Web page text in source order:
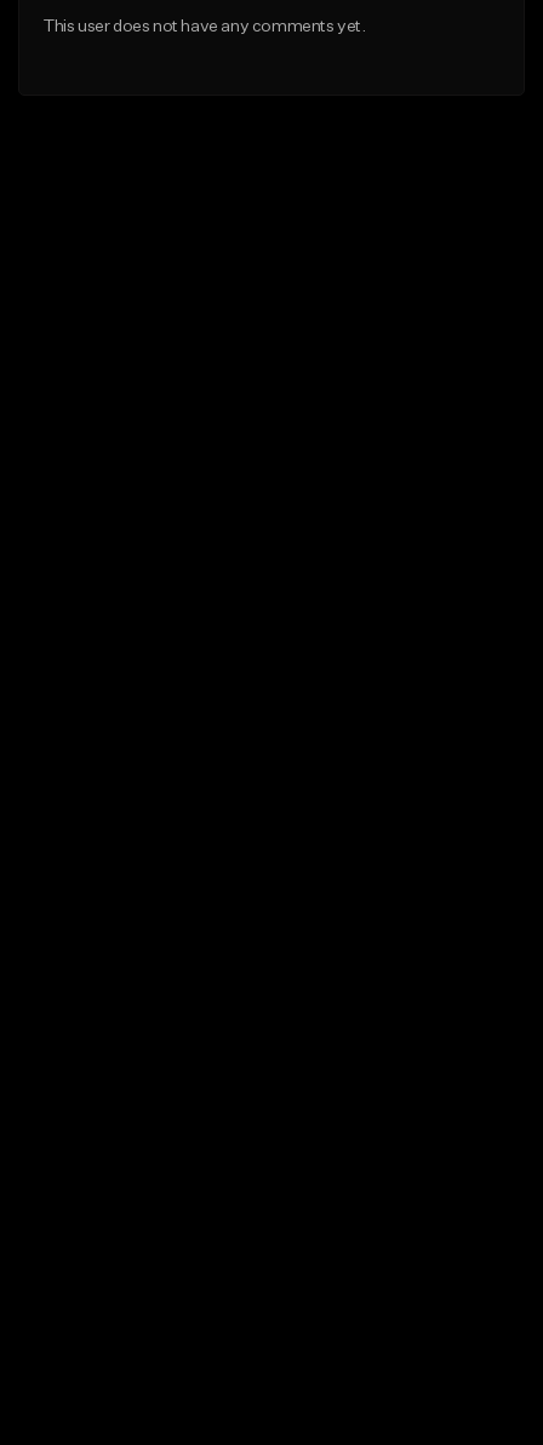
This user does not have any comments yet.